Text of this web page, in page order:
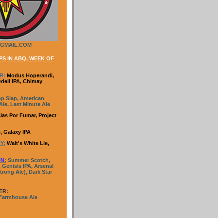
IN ABQ, WEEK OF
Modus Hoperandi,
IPA, Chimay
Slap, American
Last Minute Ale
Por Fumar, Project
Galaxy IPA
Walt's White Lie,
: Summer Scotch,
Genisis IPA, Arsenal
Ale), Dark Star
Ale